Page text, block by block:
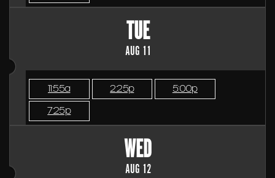
TUE
AUG 11
11:55a 2:25p
5:00p
7:25p
WED
AUG 12